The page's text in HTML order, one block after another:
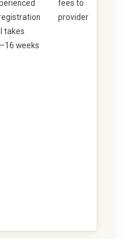
takes
weeks
fees to
provider